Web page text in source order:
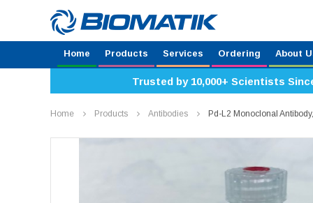
Home Products Services Ordering About
Trusted by 10,000+ Scientists
Home Products Antibodies Pd-L2 Monoclonal